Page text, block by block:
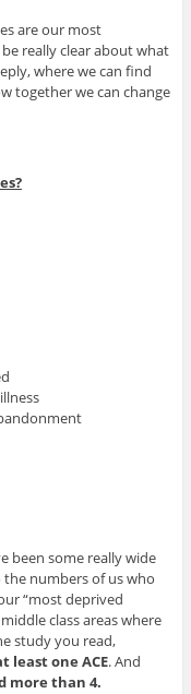
are our most
really clear about what
where we can find
together we can change
been some really wide
the numbers of us who
“most deprived
class areas where
study you read,
least one ACE. And
more than 4.